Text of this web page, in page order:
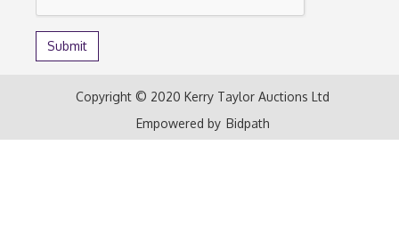
Copyright © 2020 Kerry Taylor Auctions Ltd
Empowered by Bidpath